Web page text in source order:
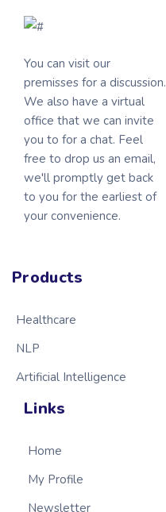
You can visit our
premisses for a discussion.
We also have a virtual
office that we can invite
you to for a chat. Feel
free to drop us an email,
we'll promptly get back
to you for the earliest of
your convenience.
Products
Healthcare
NLP
Artificial Intelligence
Links
Home
My Profile
Newsletter